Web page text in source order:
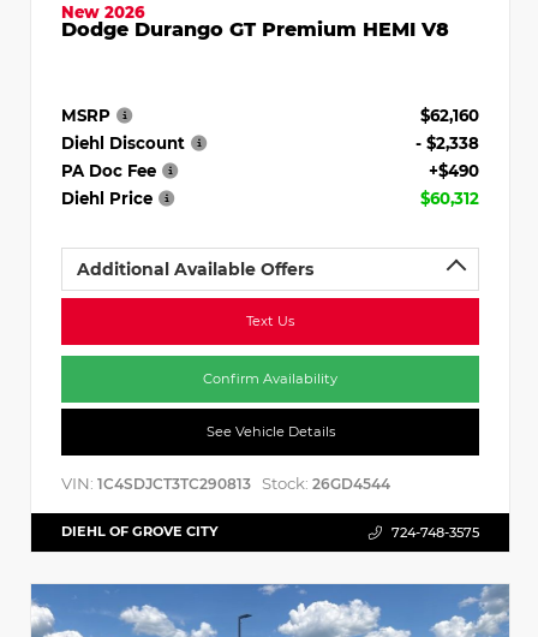
New 2026
Dodge Durango GT Premium HEMI V8
MSRP
$62,160
Diehl Discount
- $2,338
PA Doc Fee
+$490
Diehl Price
$60,312
Additional Available Offers
Text Us
Confirm Availability
See Vehicle Details
VIN: 1C4SDJCT3TC290813 Stock: 26GD4544
DIEHL OF GROVE CITY 724-748-3575